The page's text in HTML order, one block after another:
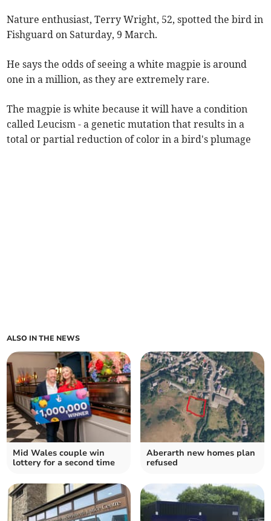
Nature enthusiast, Terry Wright, 52, spotted the bird in
Fishguard on Saturday, 9 March.
He says the odds of seeing a white magpie is around
one in a million, as they are extremely rare.
The magpie is white because it will have a condition
called Leucism - a genetic mutation that results in a
total or partial reduction of color in a bird's plumage
ALSO IN THE NEWS
Mid Wales couple win
lottery for a second time
Aberarth new homes plan
refused